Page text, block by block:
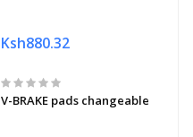
Ksh880.32
V-BRAKE pads changeable